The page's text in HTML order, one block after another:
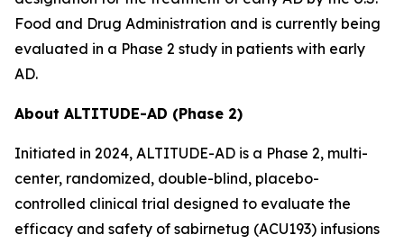
Food and Drug Administration and is currently being
evaluated in a Phase 2 study in patients with early
AD.
About ALTITUDE-AD (Phase 2)
Initiated in 2024, ALTITUDE-AD is a Phase 2, multi-
center, randomized, double-blind, placebo-
controlled clinical trial designed to evaluate the
efficacy and safety of sabirnetug (ACU193) infusions